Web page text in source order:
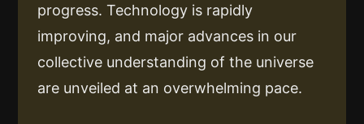
progress. Technology is rapidly
improving, and major advances in our
collective understanding of the universe
are unveiled at an overwhelming pace.